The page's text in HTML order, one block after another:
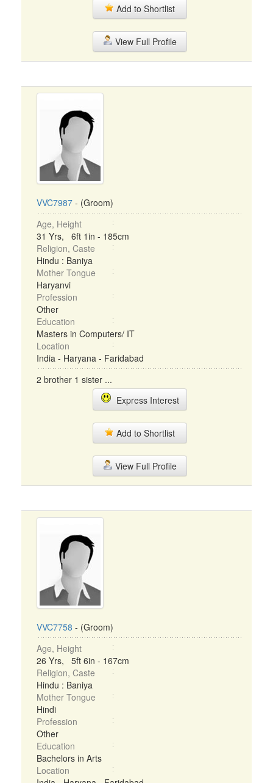
Add to Shortlist
View Full Profile
VVC7987 - (Groom)
Age, Height
31 Yrs, 6ft 1in - 185cm
Religion, Caste
Hindu : Baniya
Mother Tongue
Haryanvi
Profession
Other
Education
Masters in Computers/ IT
Location
India - Haryana - Faridabad
2 brother 1 sister ...
Express Interest
Add to Shortlist
View Full Profile
VVC7758 - (Groom)
Age, Height
26 Yrs, 5ft 6in - 167cm
Religion, Caste
Hindu : Baniya
Mother Tongue
Hindi
Profession
Other
Education
Bachelors in Arts
Location